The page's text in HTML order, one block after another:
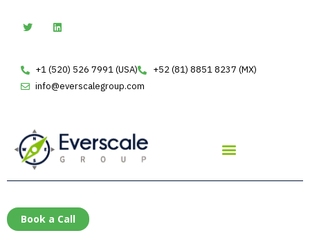
w
r
i
d
i
n
+1 (520) 526 7991 (USA)
+52 (81) 8851 8237 (MX)
info@everscalegroup.com
Book a Call